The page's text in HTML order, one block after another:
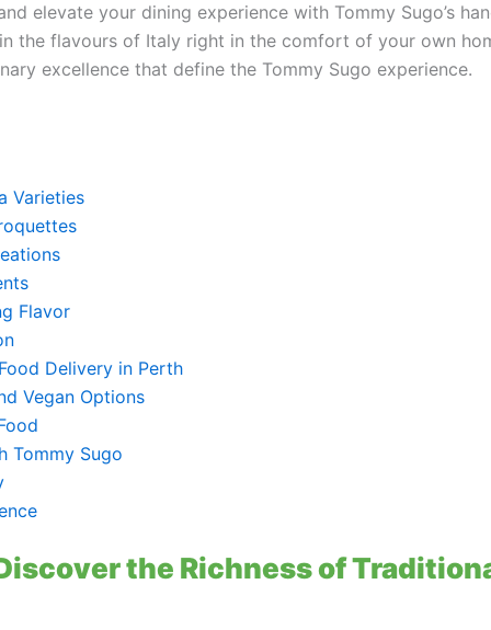
elevate your dining experience with Tommy Sugo’s
the flavours of Italy right in the comfort of your own
excellence that define the Tommy Sugo experience.
Varieties
Flavor
Delivery in Perth
Vegan Options
Tommy Sugo
the Richness of